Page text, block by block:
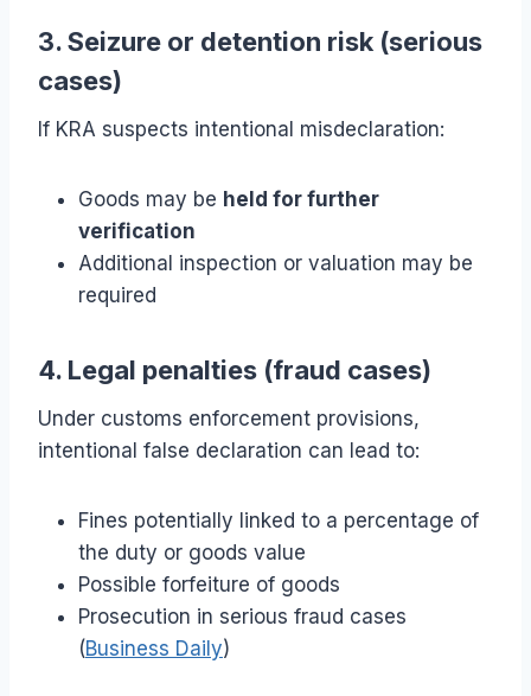
3. Seizure or detention risk (serious
cases)
If KRA suspects intentional misdeclaration:
Goods may be held for further
verification
Additional inspection or valuation may be
required
4. Legal penalties (fraud cases)
Under customs enforcement provisions,
intentional false declaration can lead to:
Fines potentially linked to a percentage of
the duty or goods value
Possible forfeiture of goods
Prosecution in serious fraud cases
(Business Daily)